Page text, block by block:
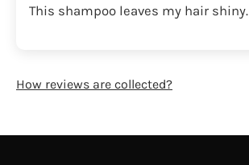
This shampoo leaves my hair shiny.
How reviews are collected?